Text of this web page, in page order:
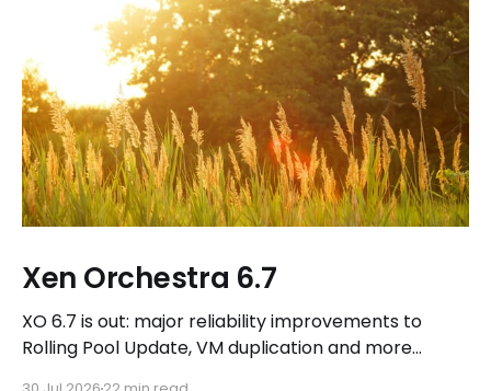
Xen Orchestra 6.7
XO 6.7 is out: major reliability improvements to
Rolling Pool Update, VM duplication and more